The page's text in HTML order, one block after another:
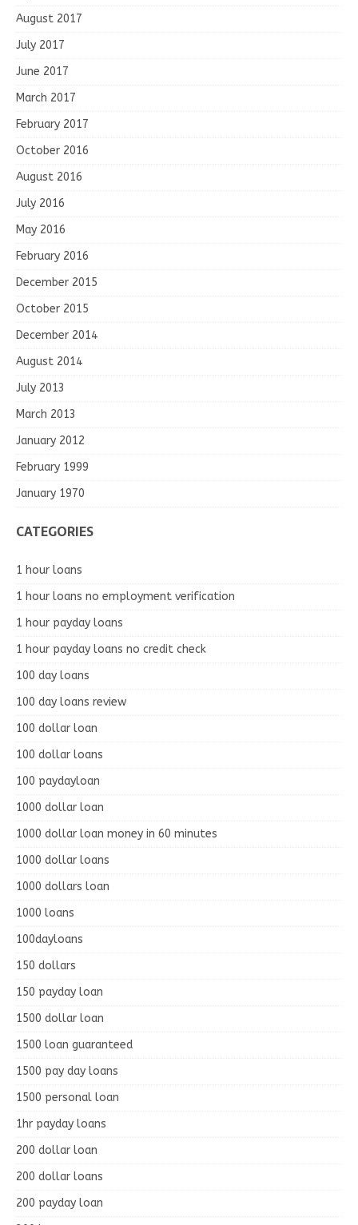
August 2017
July 2017
June 2017
March 2017
February 2017
October 2016
August 2016
July 2016
May 2016
February 2016
December 2015
October 2015
December 2014
August 2014
July 2013
March 2013
January 2012
February 1999
January 1970
CATEGORIES
1 hour loans
1 hour loans no employment verification
1 hour payday loans
1 hour payday loans no credit check
100 day loans
100 day loans review
100 dollar loan
100 dollar loans
100 paydayloan
1000 dollar loan
1000 dollar loan money in 60 minutes
1000 dollar loans
1000 dollars loan
1000 loans
100dayloans
150 dollars
150 payday loan
1500 dollar loan
1500 loan guaranteed
1500 pay day loans
1500 personal loan
1hr payday loans
200 dollar loan
200 dollar loans
200 payday loan